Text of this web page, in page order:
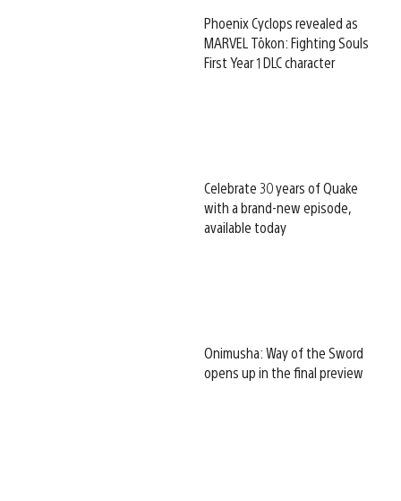
Phoenix Cyclops revealed as
MARVEL Tōkon: Fighting Souls
First Year 1 DLC character
Celebrate 30 years of Quake
with a brand-new episode,
available today
Onimusha: Way of the Sword
opens up in the final preview